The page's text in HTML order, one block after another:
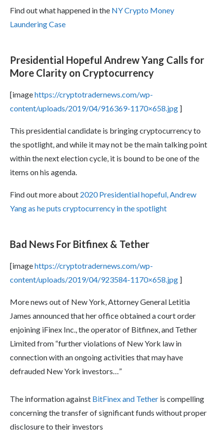
Find out what happened in the NY Crypto Money
Laundering Case
Presidential Hopeful Andrew Yang Calls for
More Clarity on Cryptocurrency
[imagehttps://cryptotradernews.com/wp-
content/uploads/2019/04/916369-1170×658.jpg ]
This presidential candidate is bringing cryptocurrency to
the spotlight, and while it may not be the main talking point
within the next election cycle, it is bound to be one of the
items on his agenda.
Find out more about 2020 Presidential hopeful, Andrew
Yang as he puts cryptocurrency in the spotlight
Bad News For Bitfinex & Tether
[imagehttps://cryptotradernews.com/wp-
content/uploads/2019/04/923584-1170×658.jpg ]
More news out of New York, Attorney General Letitia
James announced that her office obtained a court order
enjoining iFinex Inc., the operator of Bitfinex, and Tether
Limited from “further violations of New York law in
connection with an ongoing activities that may have
defrauded New York investors…”
The information against BitFinex and Tether is compelling
concerning the transfer of significant funds without proper
disclosure to their investors